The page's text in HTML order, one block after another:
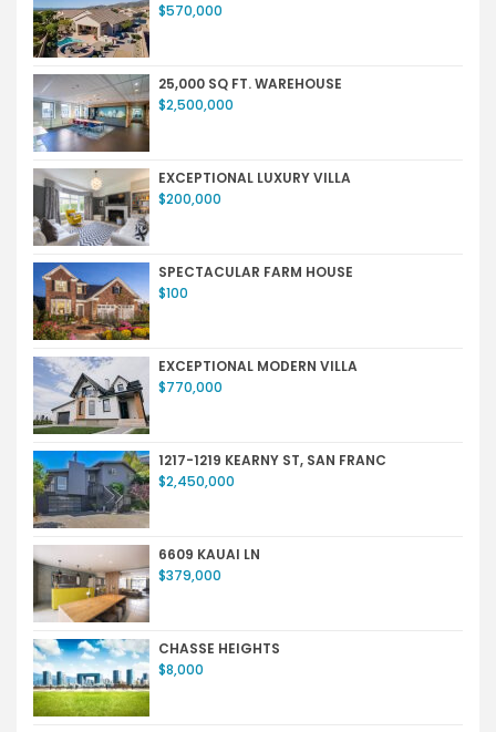
$570,000
25,000 SQ FT. WAREHOUSE
$2,500,000
EXCEPTIONAL LUXURY VILLA
$200,000
SPECTACULAR FARM HOUSE
$100
EXCEPTIONAL MODERN VILLA
$770,000
1217-1219 KEARNY ST, SAN FRANC
$2,450,000
6609 KAUAI LN
$379,000
CHASSE HEIGHTS
$8,000